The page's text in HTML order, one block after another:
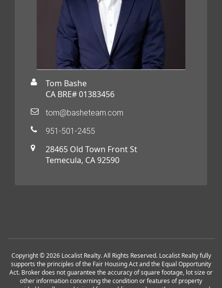
Tom Bashe
CA BRE# 01383456
tom@basheteam.com
951-501-2455
28465 Old Town Front St
Temecula, CA 92590
Copyright © 2026 Localist Realty. All Rights Reserved. Localist Realty fully
supports the principles of the Fair Housing Act and the Equal Opportunity
Act. Broker does not guarantee the accuracy of square footage, lot size or
other information concerning the condition or features of property